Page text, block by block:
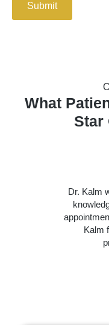
Submit
What
Star
Dr. Kalm
Kalm